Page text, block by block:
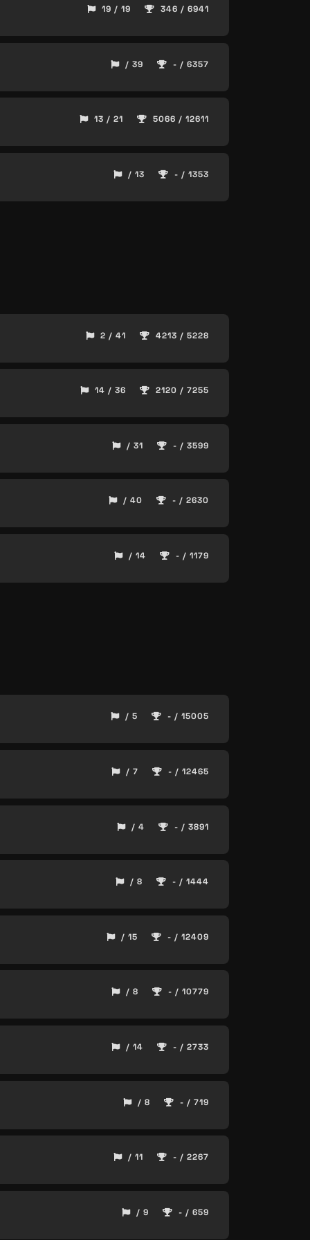
19 / 19 346 / 6941
/ 39 - / 6357
13 / 21 5066 / 12611
/ 13 - / 1353
2 / 41 4213 / 5228
14 / 36 2120 / 7255
/ 31 - / 3599
/ 40 - / 2630
/ 14 - / 1179
/ 5 - / 15005
/ 7 - / 12465
/ 4 - / 3891
/ 8 - / 1444
/ 15 - / 12409
/ 8 - / 10779
/ 14 - / 2733
/ 8 - / 719
/ 11 - / 2267
/ 9 - / 659